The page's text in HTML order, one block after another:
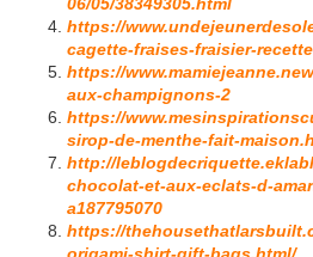
https://
cagette-fraises-fraisier-
https://
aux-champignons-2
https://
sirop-de-menthe-fait-
http://
chocolat-et-aux-eclats-d-
a187795070
https://